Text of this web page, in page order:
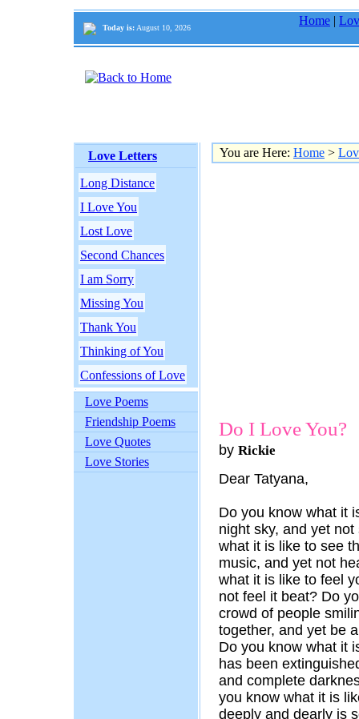
Today is: August 10, 2026
Home |
Love Letters
Long Distance
I Love You
Lost Love
Second Chances
I am Sorry
Missing You
Thank You
Thinking of You
Confessions of Love
Love Poems
Friendship Poems
Love Quotes
Love Stories
You are Here: Home >
Do I Love You?
by Rickie
Dear Tatyana,
Do you know what it
night sky, and yet
what it is like to see
music, and yet not
what it is like to feel
not feel it beat? Do
crowd of people
together, and yet be
Do you know what it
has been
and complete
you know what it is
deeply and dearly is